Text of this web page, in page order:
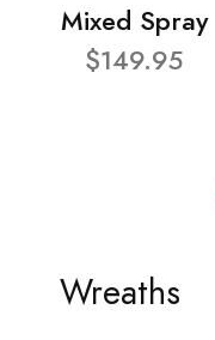
Mixed Spray
$149.95
Wreaths